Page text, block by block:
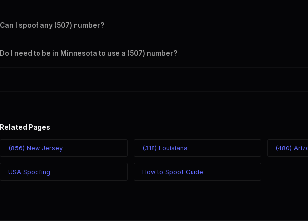
Can I spoof any (507) number?
takes effect immediately.
Do I need to be in Minnesota to use a (507) number?
Related Pages
(856) New Jersey (318) Louisiana (480)
USA Spoofing How to Spoof Guide